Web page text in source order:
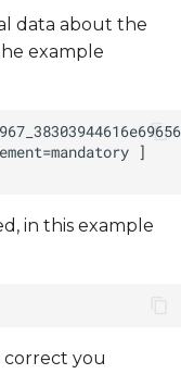
data about the
example
in this example
correct you